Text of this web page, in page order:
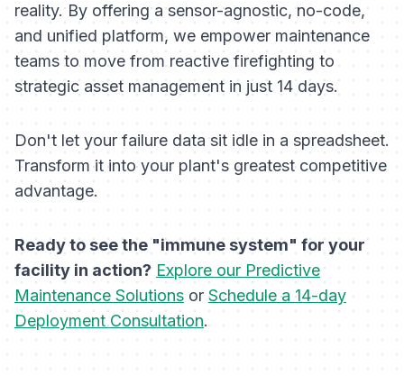
reality. By offering a sensor-agnostic, no-code,
and unified platform, we empower maintenance
teams to move from reactive firefighting to
strategic asset management in just 14 days.
Don't let your failure data sit idle in a spreadsheet.
Transform it into your plant's greatest competitive
advantage.
Ready to see the "immune system" for your
facility in action? Explore our Predictive
Maintenance Solutions or Schedule a 14-day
Deployment Consultation.